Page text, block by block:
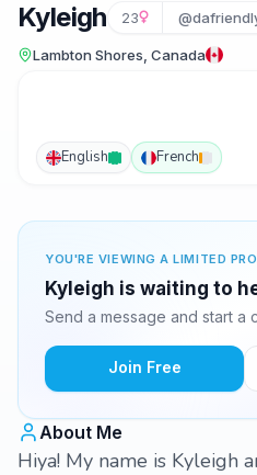
Kyleigh 23
Lambton Shores, Canada
English French
YOU'RE VIEWING A LIMITED
Kyleigh is waiting to
Send a message and start a
Join Free
About Me
Hiya! My name is Kyleigh